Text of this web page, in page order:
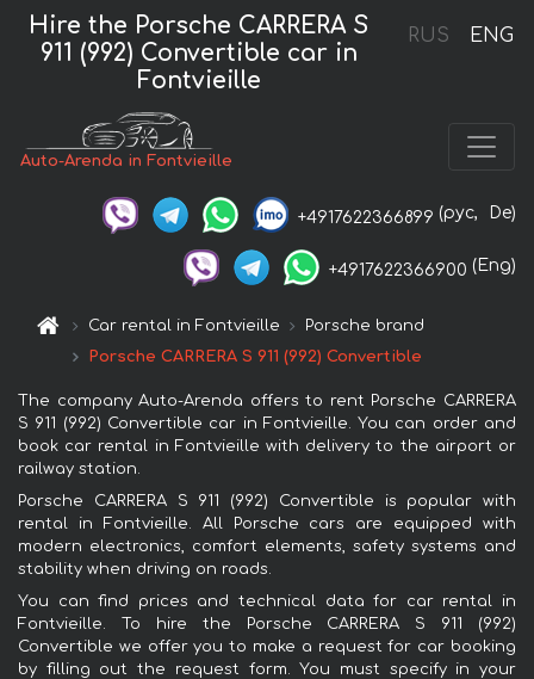
RUS ENG
Hire the Porsche CARRERA S
911 (992) Convertible car in
Fontvieille
Auto-Arenda in Fontvieille
+4917622366899 (рус, De)
+4917622366900 (Eng)
Car rental in Fontvieille
Porsche brand
Porsche CARRERA S 911 (992) Convertible
The company Auto-Arenda offers to rent Porsche CARRERA
S 911 (992) Convertible car in Fontvieille. You can order and
book car rental in Fontvieille with delivery to the airport or
railway station.
Porsche CARRERA S 911 (992) Convertible is popular with
rental in Fontvieille. All Porsche cars are equipped with
modern electronics, comfort elements, safety systems and
stability when driving on roads.
You can find prices and technical data for car rental in
Fontvieille. To hire the Porsche CARRERA S 911 (992)
Convertible we offer you to make a request for car booking
by filling out the request form. You must specify in your